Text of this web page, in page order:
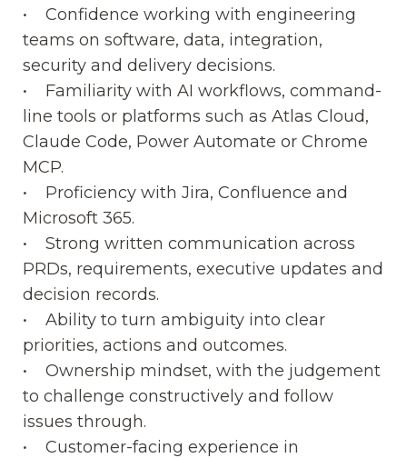
• Confidence working with engineering
teams on software, data, integration,
security and delivery decisions.
• Familiarity with AI workflows, command-
line tools or platforms such as Atlas Cloud,
Claude Code, Power Automate or Chrome
MCP.
• Proficiency with Jira, Confluence and
Microsoft 365.
• Strong written communication across
PRDs, requirements, executive updates and
decision records.
• Ability to turn ambiguity into clear
priorities, actions and outcomes.
• Ownership mindset, with the judgement
to challenge constructively and follow
issues through.
• Customer-facing experience in